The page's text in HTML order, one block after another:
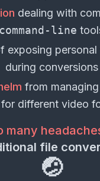
dealing with
command-line
exposing personal
during conversions
from
different video
many
file
🤕